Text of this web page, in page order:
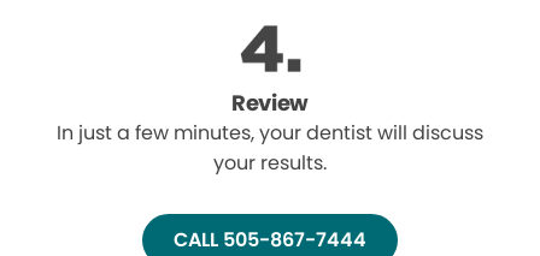
Review
In just a few minutes, your dentist will discuss
your results.
CALL 505-867-7444